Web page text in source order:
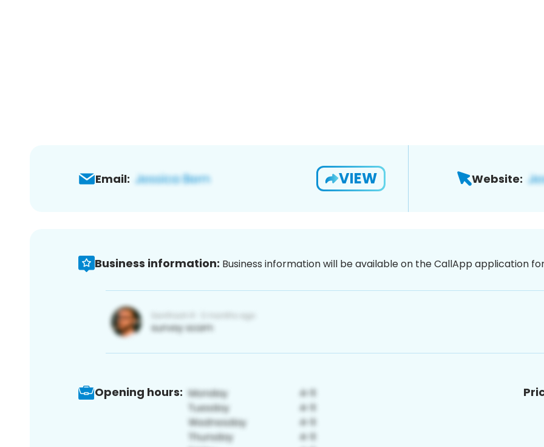
Email: VIEW Website:
Business information: Business information will be available on the CallApp application
Opening hours: